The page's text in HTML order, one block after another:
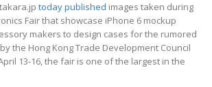
today published images taken during
Fair that showcase iPhone 6 mockup
makers to design cases for the rumored
the Hong Kong Trade Development Council
13-16, the fair is one of the largest in the